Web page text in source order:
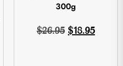
300g
$26.95 $18.95